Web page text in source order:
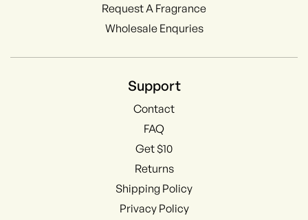
Request A Fragrance
Wholesale Enquries
Support
Contact
FAQ
Get $10
Returns
Shipping Policy
Privacy Policy